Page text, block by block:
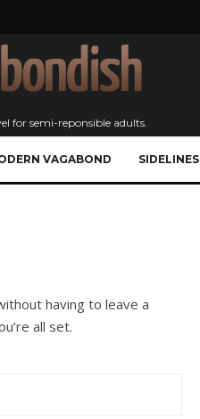
for semi-reponsible adults.
VAGABOND SIDELINES
having to leave a
all set.